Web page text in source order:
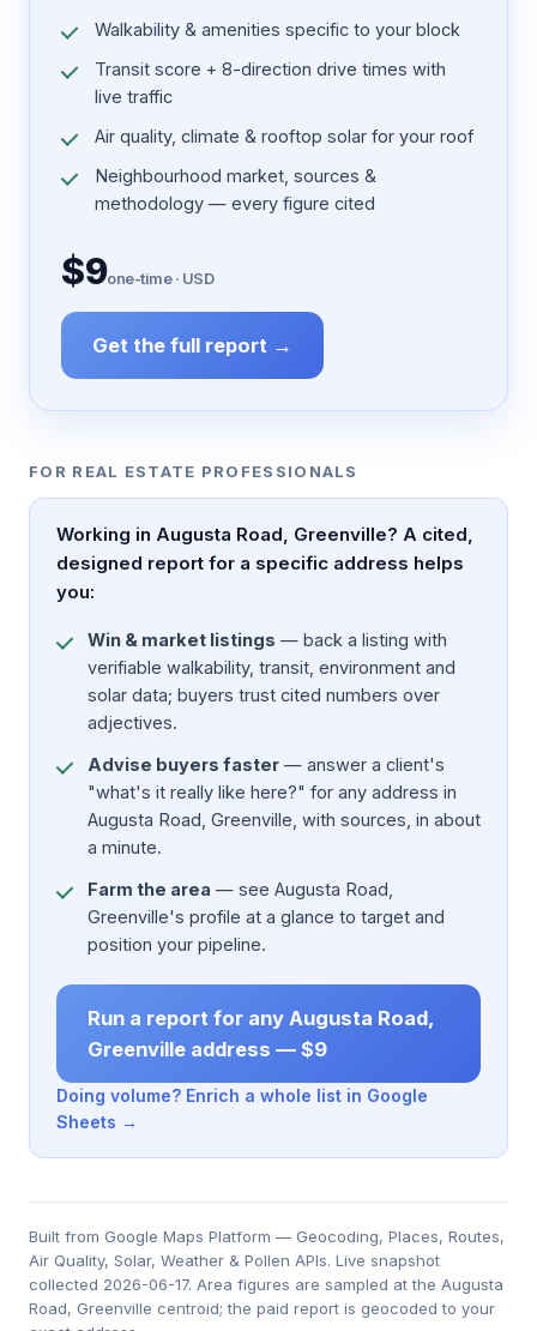
Walkability & amenities specific to your block
Transit score + 8-direction drive times with
live traffic
Air quality, climate & rooftop solar for your roof
Neighbourhood market, sources &
methodology — every figure cited
$9one-time · USD
Get the full report →
FOR REAL ESTATE PROFESSIONALS
Working in Augusta Road, Greenville? A cited,
designed report for a specific address helps
you:
Win & market listings — back a listing with
verifiable walkability, transit, environment and
solar data; buyers trust cited numbers over
adjectives.
Advise buyers faster — answer a client's
"what's it really like here?" for any address in
Augusta Road, Greenville, with sources, in about
a minute.
Farm the area — see Augusta Road,
Greenville's profile at a glance to target and
position your pipeline.
Run a report for any Augusta Road,
Greenville address — $9
Doing volume? Enrich a whole list in Google
Sheets →
Built from Google Maps Platform — Geocoding, Places, Routes,
Air Quality, Solar, Weather & Pollen APIs. Live snapshot
collected 2026-06-17. Area figures are sampled at the Augusta
Road, Greenville centroid; the paid report is geocoded to your